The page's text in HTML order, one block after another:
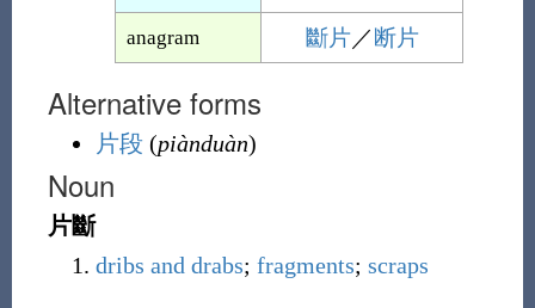
anagram 斷片／ 断片
Alternative forms
片段(piànduàn)
Noun
片斷
dribs and drabs; fragments; scraps